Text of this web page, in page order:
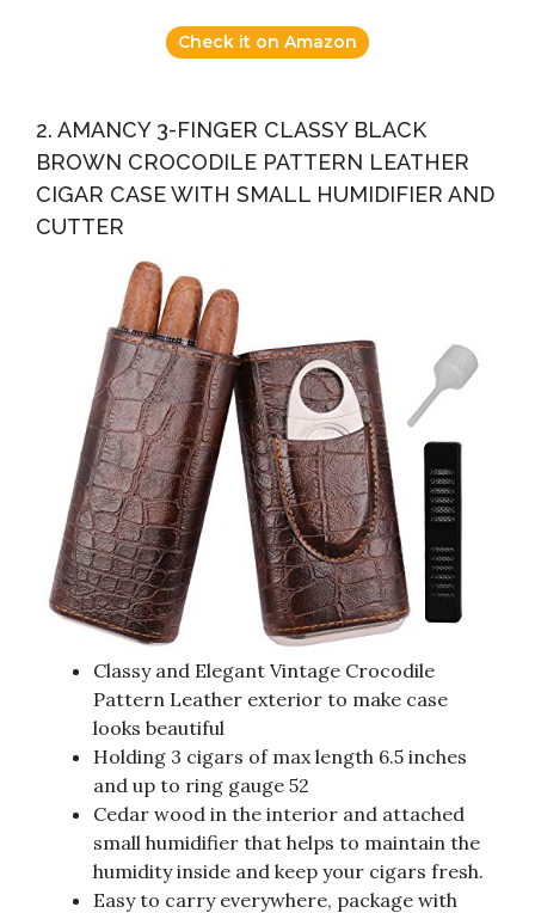
Check it on Amazon
2. AMANCY 3-FINGER CLASSY BLACK
BROWN CROCODILE PATTERN LEATHER
CIGAR CASE WITH SMALL HUMIDIFIER AND
CUTTER
Classy and Elegant Vintage Crocodile
Pattern Leather exterior to make case
looks beautiful
Holding 3 cigars of max length 6.5 inches
and up to ring gauge 52
Cedar wood in the interior and attached
small humidifier that helps to maintain the
humidity inside and keep your cigars fresh.
Easy to carry everywhere, package with